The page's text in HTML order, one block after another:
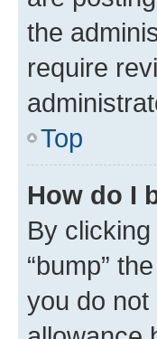
the
require
Top
How do I
By
“bump”
you do not